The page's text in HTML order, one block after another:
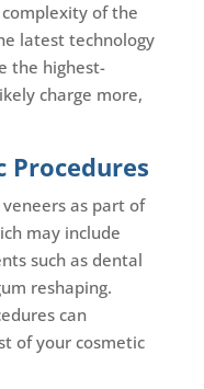
of the
latest technology
the highest-
charge more,
Procedures
as part of
may include
such as dental
reshaping.
can
of your cosmetic